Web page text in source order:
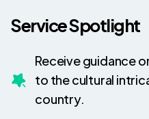
Service Spotlight
Receive guidance
to the cultural
country.